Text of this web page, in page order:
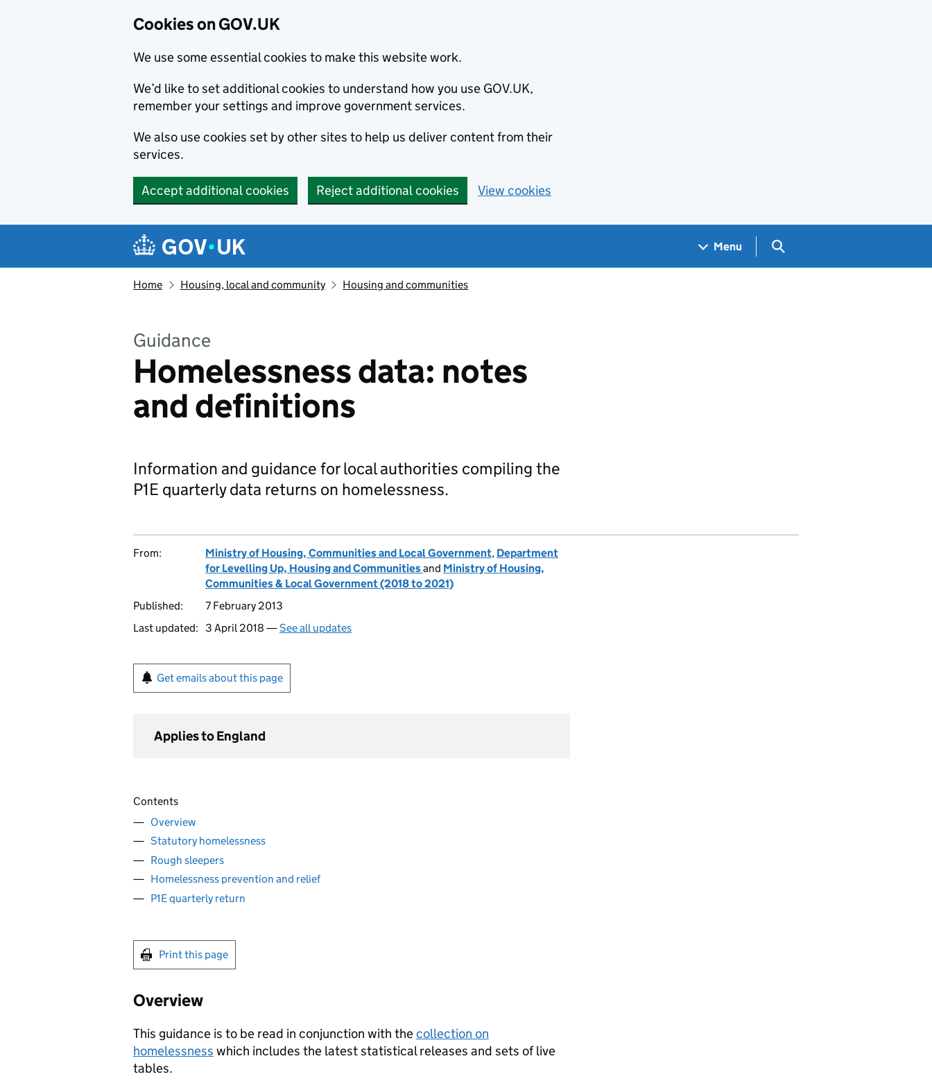
Cookies on GOV.UK
We use some essential cookies to make this website work.
We’d like to set additional cookies to understand how you use GOV.UK,
remember your settings and improve government services.
We also use cookies set by other sites to help us deliver content from their
services.
Accept additional cookies Reject additional cookies View cookies
Navigation menu
Menu Search GOV.UK
Home Housing, local and community Housing and communities
Guidance
Homelessness data: notes
and definitions
Information and guidance for local authorities compiling the
P1E quarterly data returns on homelessness.
From: Ministry of Housing, Communities and Local Government, Department
for Levelling Up, Housing and Communitiesand Ministry of Housing,
Communities & Local Government (2018 to 2021)
Published:
7 February 2013
Last updated:
3 April 2018 —See all updates
Get emails about this page
Applies to England
Contents
Overview
Statutory homelessness
Rough sleepers
Homelessness prevention and relief
P1E quarterly return
Print this page
Overview
This guidance is to be read in conjunction with thecollection on
homelessness which includes the latest statistical releases and sets of live
tables.